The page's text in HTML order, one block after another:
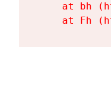
at bh
at Fh